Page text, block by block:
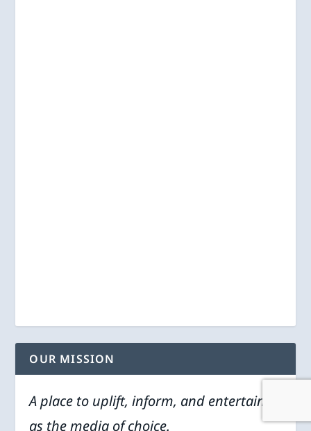
OUR MISSION
A place to uplift, inform, and entertain
as the media of choice.